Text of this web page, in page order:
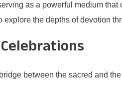
as a powerful medium
the depths of devotion
between the sacred and